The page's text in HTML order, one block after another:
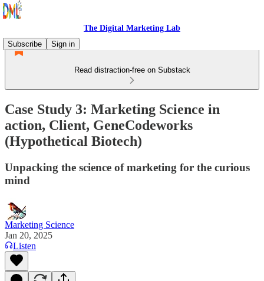
The Digital Marketing Lab
Subscribe
Sign in
Read distraction-free on Substack
Case Study 3: Marketing Science in
action, Client, GeneCodeworks
(Hypothetical Biotech)
Unpacking the science of marketing for the curious
mind
Marketing Science
Jan 20, 2025
Listen